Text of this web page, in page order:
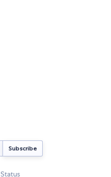
Status